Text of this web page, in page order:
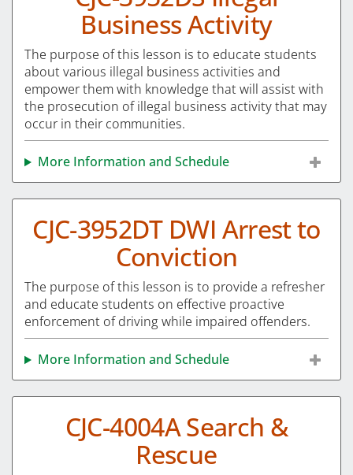
Business Activity
The purpose of this lesson is to educate students
about various illegal business activities and
empower them with knowledge that will assist with
the prosecution of illegal business activity that may
occur in their communities.
More Information and Schedule
CJC-3952DT DWI Arrest to
Conviction
The purpose of this lesson is to provide a refresher
and educate students on effective proactive
enforcement of driving while impaired offenders.
More Information and Schedule
CJC-4004A Search &
Rescue